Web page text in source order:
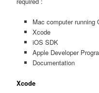
Mac computer running
Xcode
iOS SDK
Apple Developer
Documentation
Xcode